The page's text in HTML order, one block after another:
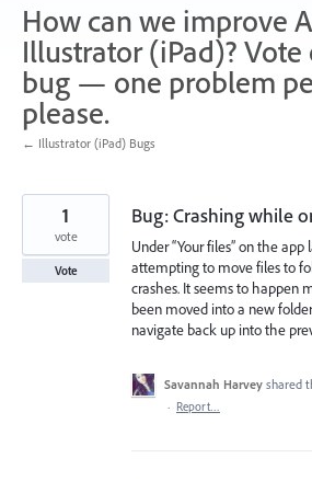
How can we improve
Illustrator (iPad)?
bug — one problem
please.
← Illustrator (iPad) Bugs
Bug: Crashing while
Under “Your files” on the
attempting to move files to
crashes. It seems to happen
been moved into a new
navigate back up into the
1
vote
Vote
Savannah Harvey shared
· Report…